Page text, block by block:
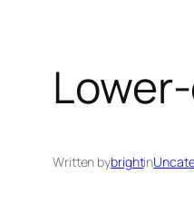
Written bybrightin